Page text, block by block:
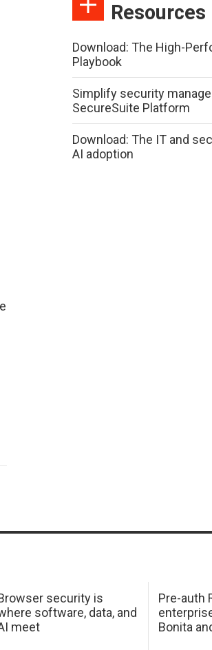
Resources
Download: The High-
Playbook
Simplify security
SecureSuite Platform
Download: The IT and
AI adoption
security is
software, data, and
meet
Pre-auth
Bonita